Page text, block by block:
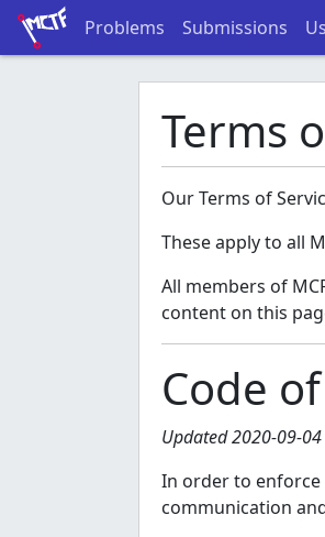
Problems Submissions
Terms
Our Terms of
These apply to all
All members of
content on this
Code
Updated 2020-09-04
In order to enforce
communication